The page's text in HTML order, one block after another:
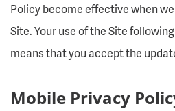
Policy become effective when
Site. Your use of the Site
means that you accept the
Mobile Privacy